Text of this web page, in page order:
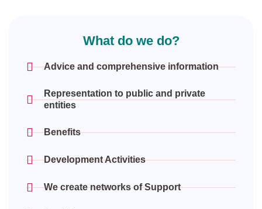
What do we do?
Advice and comprehensive information
Representation to public and private
entities
Benefits
Development Activities
We create networks of Support